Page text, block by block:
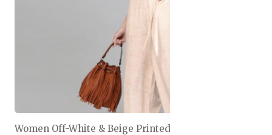
Women Off-White & Beige Printed Basic Jumpsuit